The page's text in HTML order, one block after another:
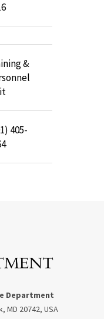
&
405-
Department
MD 20742, USA